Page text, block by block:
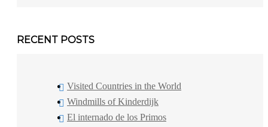
RECENT POSTS
Visited Countries in the World
Windmills of Kinderdijk
El internado de los Primos